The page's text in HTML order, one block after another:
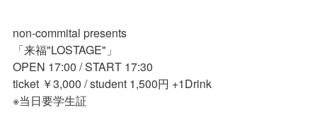
non-commital presents
「来福"LOSTAGE"」
OPEN 17:00 / START 17:30
ticket ￥3,000 / student 1,500円 +1Drink
※当日要学生証